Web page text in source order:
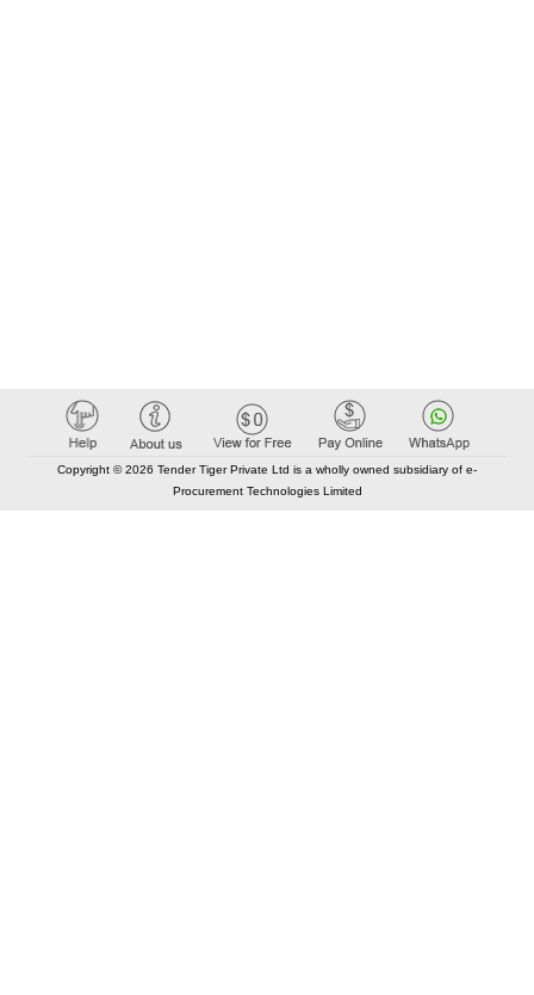
Copyright © 2026 Tender Tiger Private Ltd is a wholly owned subsidiary of e-
Procurement Technologies Limited